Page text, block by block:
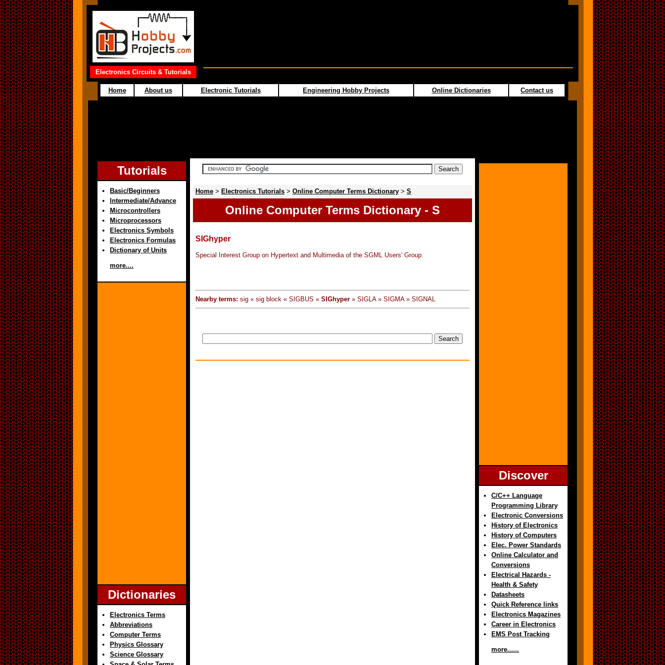
Electronics Circuits & Tutorials
Home About us Electronic Tutorials Engineering Hobby Projects Online Dictionaries Contact us
Tutorials
Basic/Beginners
Intermediate/Advance
Microcontrollers
Microprocessors
Electronics Symbols
Electronics Formulas
Dictionary of Units
more....
Dictionaries
Electronics Terms
Abbreviations
Computer Terms
Physics Glossary
Science Glossary
Home > Electronics Tutorials > Online Computer Terms Dictionary > S
Online Computer Terms Dictionary - S
SIGhyper
Special Interest Group on Hypertext and Multimedia of the SGML Users' Group.
Nearby terms: sig « sig block « SIGBUS « SIGhyper » SIGLA » SIGMA » SIGNAL
Discover
C/C++ Language
Programming Library
Electronic Conversions
History of Electronics
History of Computers
Elec. Power Standards
Online Calculator and
Conversions
Electrical Hazards -
Health & Safety
Datasheets
Quick Reference links
Electronics Magazines
Career in Electronics
EMS Post Tracking
more......